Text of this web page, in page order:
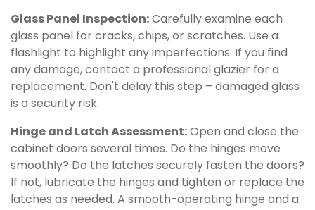
Glass Panel Inspection:Carefully examine each
glass panel for cracks, chips, or scratches. Use a
flashlight to highlight any imperfections. If you find
any damage, contact a professional glazier for a
replacement. Don't delay this step – damaged glass
is a security risk.
Hinge and Latch Assessment:Open and close the
cabinet doors several times. Do the hinges move
smoothly? Do the latches securely fasten the doors?
If not, lubricate the hinges and tighten or replace the
latches as needed. A smooth-operating hinge and a